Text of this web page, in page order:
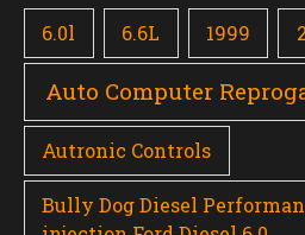
6.0l 6.6L 1999
Auto Computer
Autronic Controls
Bully Dog Diesel